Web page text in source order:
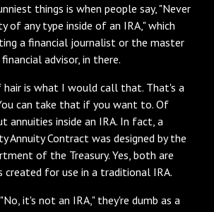
things is when people say, "Never
of any type inside of an IRA," which
a financial journalist or the master
advisor, in there.
hair is what I would call that. That's a
can take that if you want to. Of
annuities inside an IRA. In fact, a
Annuity Contract was designed by the
of the Treasury. Yes, both are
created for use in a traditional IRA.
it's not an IRA," they're dumb as a